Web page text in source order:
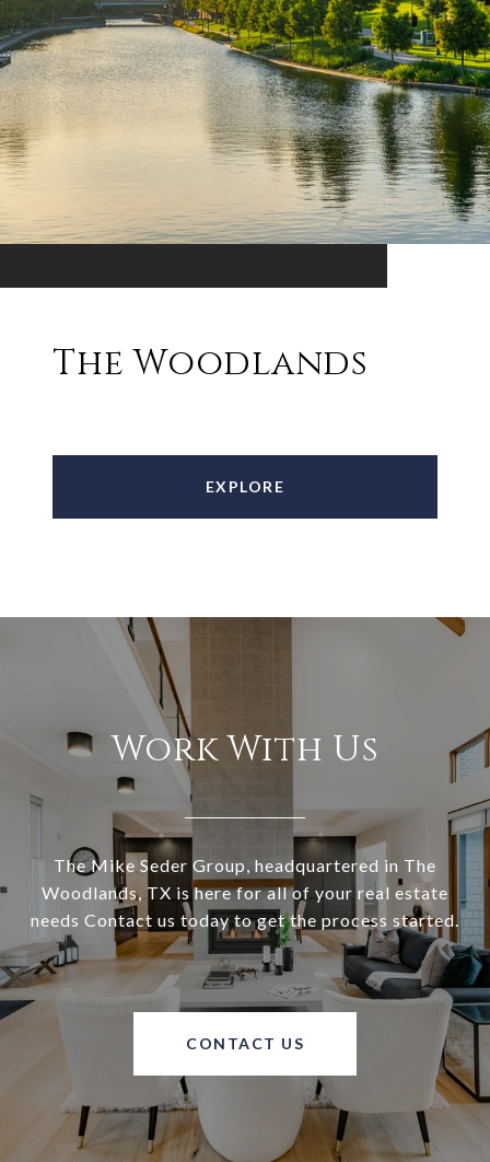
The Woodlands
EXPLORE
Work With Us
The Mike Seder Group, headquartered in The
Woodlands, TX is here for all of your real estate
needs Contact us today to get the process started.
CONTACT US